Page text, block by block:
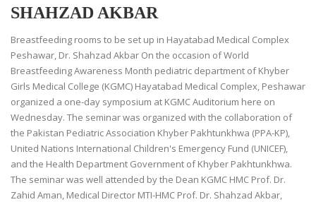
SHAHZAD AKBAR
Breastfeeding rooms to be set up in Hayatabad Medical Complex
Peshawar, Dr. Shahzad Akbar On the occasion of World
Breastfeeding Awareness Month pediatric department of Khyber
Girls Medical College (KGMC) Hayatabad Medical Complex, Peshawar
organized a one-day symposium at KGMC Auditorium here on
Wednesday. The seminar was organized with the collaboration of
the Pakistan Pediatric Association Khyber Pakhtunkhwa (PPA-KP),
United Nations International Children's Emergency Fund (UNICEF),
and the Health Department Government of Khyber Pakhtunkhwa.
The seminar was well attended by the Dean KGMC HMC Prof. Dr.
Zahid Aman, Medical Director MTI-HMC Prof. Dr. Shahzad Akbar,